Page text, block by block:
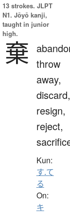
13 strokes. JLPT
N1. Jōyō kanji,
taught in junior
high.
棄 throw
away,
discard,
resign,
reject,
Kun:
す.て
る
On:
キ